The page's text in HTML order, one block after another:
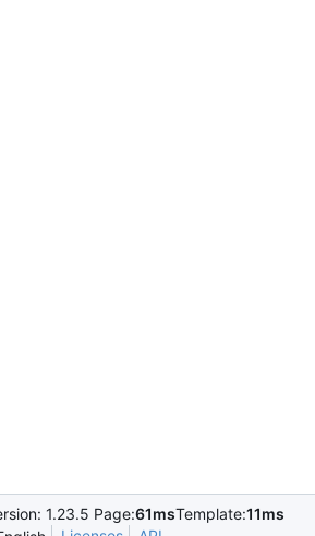
1.23.5 Page:61msTemplate:11ms